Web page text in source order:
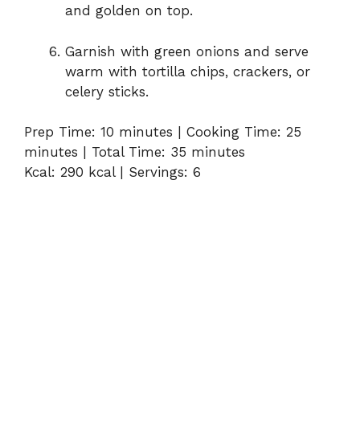
and golden on top.
Garnish with green onions and serve
warm with tortilla chips, crackers, or
celery sticks.
Prep Time: 10 minutes | Cooking Time: 25
minutes | Total Time: 35 minutes
Kcal: 290 kcal | Servings: 6